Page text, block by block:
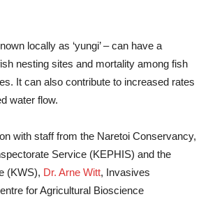
locally as ‘yungi’ – can have a
nesting sites and mortality among fish
It can also contribute to increased rates
water flow.
with staff from the Naretoi Conservancy,
Service (KEPHIS) and the
(KWS), Dr. Arne Witt, Invasives
for Agricultural Bioscience